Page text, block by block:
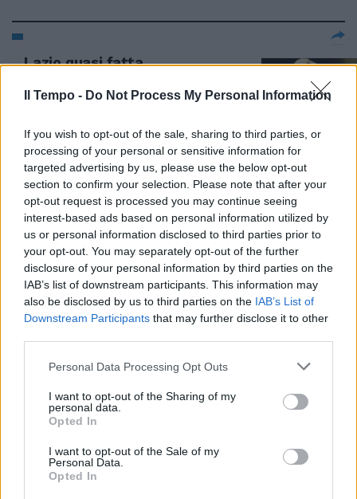
Il Tempo - Do Not Process My Personal Information
If you wish to opt-out of the sale, sharing to third parties, or
processing of your personal or sensitive information for
targeted advertising by us, please use the below opt-out
section to confirm your selection. Please note that after your
opt-out request is processed you may continue seeing
interest-based ads based on personal information utilized by
us or personal information disclosed to third parties prior to
your opt-out. You may separately opt-out of the further
disclosure of your personal information by third parties on the
IAB’s list of downstream participants. This information may
also be disclosed by us to third parties on the IAB’s List of
Downstream Participants that may further disclose it to other
Personal Data Processing Opt Outs
I want to opt-out of the Sharing of my
personal data.
Opted In
I want to opt-out of the Sale of my
Personal Data.
Opted In
Lazio quasi fatta
Ma la rosa extralarge penalizza
Reja
05/09/2010
Attacco atomico
Lazio, Ballardini nei guai
Una rosa extralarge
13/01/2007